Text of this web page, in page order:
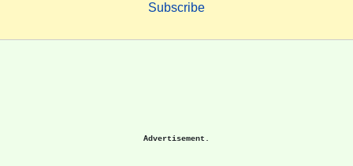
Subscribe
Advertisement.